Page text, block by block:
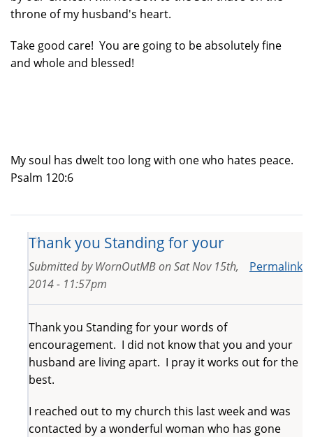
throne of my husband's heart.
Take good care! You are going to be absolutely fine
and whole and blessed!
My soul has dwelt too long with one who hates peace.
Psalm 120:6
Thank you Standing for your
Permalink
Submitted byWornOutMBonSat Nov 15th,
2014 - 11:57pm
Thank you Standing for your words of
encouragement. I did not know that you and your
husband are living apart. I pray it works out for the
best.
I reached out to my church this last week and was
contacted by a wonderful woman who has gone